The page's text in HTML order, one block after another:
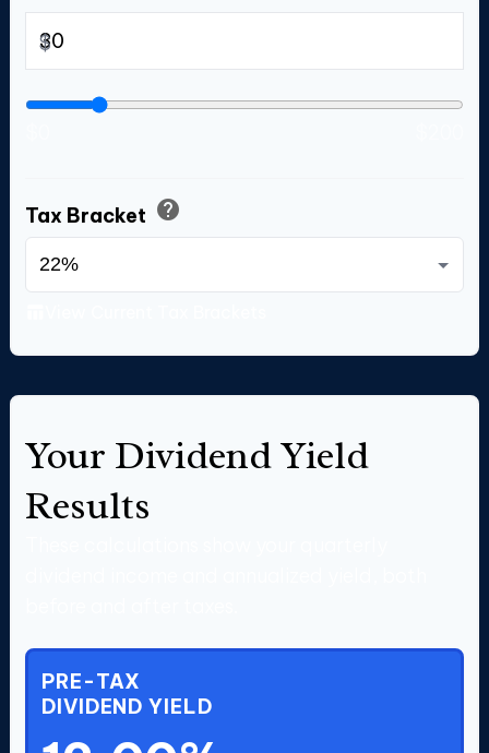
$
Tax Bracket help
Your Dividend Yield
Results
PRE-TAX
DIVIDEND YIELD